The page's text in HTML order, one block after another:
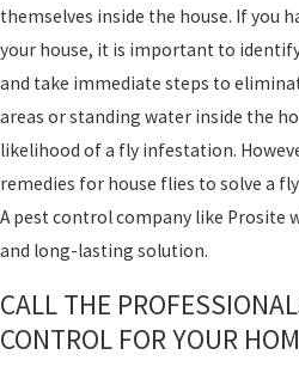
themselves inside the house. If you
your house, it is important to
and take immediate steps to
areas or standing water inside the
likelihood of a fly infestation.
remedies for house flies to solve a
A pest control company like Prosite
and long-lasting solution.
CALL THE
CONTROL FOR YOUR